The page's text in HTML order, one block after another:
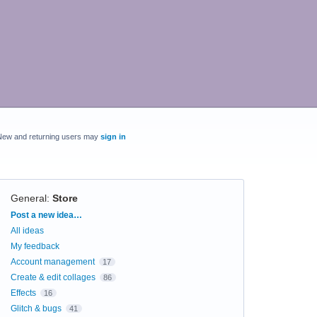
and returning users may sign in
General: Store
Categories
Post a new idea…
All ideas
My feedback
Account management
17
Create & edit collages 86
Effects 16
Glitch & bugs 41